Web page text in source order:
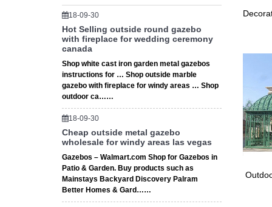
18-09-30
Hot Selling outside round gazebo
with fireplace for wedding ceremony
canada
Shop white cast iron garden metal gazebos
instructions for … Shop outside marble
gazebo with fireplace for windy areas … Shop
outdoor ca……
18-09-30
Cheap outside metal gazebo
wholesale for windy areas las vegas
Gazebos – Walmart.com Shop for Gazebos in
Patio & Garden. Buy products such as
Mainstays Backyard Discovery Palram
Better Homes & Gard……
When
DIY
★
Small
Vegas